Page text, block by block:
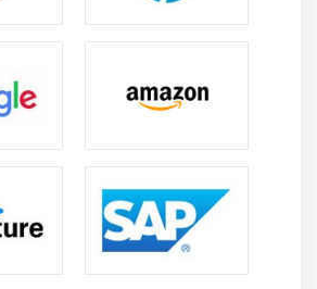
Point Literals